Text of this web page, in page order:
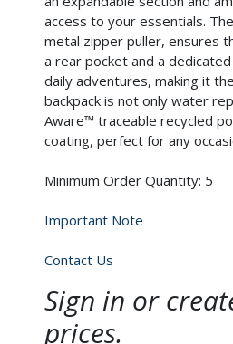
access to your essentials.
metal zipper puller, ensures
a rear pocket and a
daily adventures, making it
backpack is not only water
Aware™ traceable recycled
coating, perfect for any
Minimum Order Quantity: 5
Important Note
Contact Us
Sign in or
prices.